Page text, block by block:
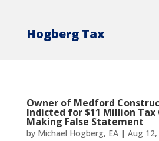
Hogberg Tax
Owner of Medford
Indicted for $11 Million Tax
Making False Statement
by Michael Hogberg, EA| Aug